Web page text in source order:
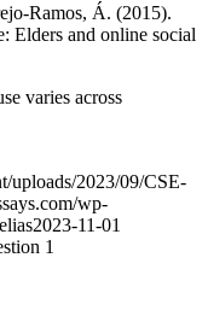
Ramos, Á. (2015).
Elders and online social
varies across
uploads/2023/09/CSE-
wp-
elias2023-11-01
1